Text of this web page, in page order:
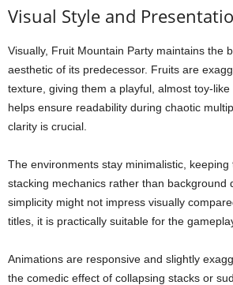
Visual Style and
Visually, Fruit Mountain Party maintains the
aesthetic of its predecessor. Fruits are
texture, giving them a playful, almost toy-
helps ensure readability during chaotic
clarity is crucial.
The environments stay minimalistic,
stacking mechanics rather than background
simplicity might not impress visually
titles, it is practically suitable for the
Animations are responsive and slightly
the comedic effect of collapsing stacks or